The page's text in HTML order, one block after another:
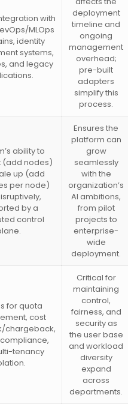
with
MLOps
identity
systems,
and legacy
deployment
timeline and
ongoing
management
overhead;
pre-built
adapters
simplify this
process.
ability to
(add nodes)
up (add
per node)
by a
control
Ensures the
platform can
grow
seamlessly
with the
organization’s
AI ambitions,
from pilot
projects to
enterprise-
wide
deployment.
for quota
cost
chargeback,
tenancy
Critical for
maintaining
control,
fairness, and
security as
the user base
and workload
diversity
expand
across
departments.